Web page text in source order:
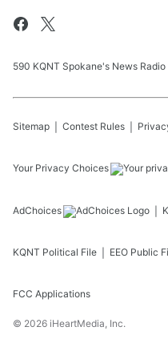
590 KQNT Spokane's News
Sitemap Contest Rules
Your Privacy Choices
AdChoices
KQNT Political File EEO Public
FCC Applications
© 2026 iHeartMedia, Inc.